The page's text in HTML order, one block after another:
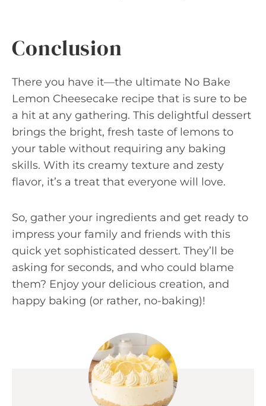
Conclusion
There you have it—the ultimate No Bake
Lemon Cheesecake recipe that is sure to be
a hit at any gathering. This delightful dessert
brings the bright, fresh taste of lemons to
your table without requiring any baking
skills. With its creamy texture and zesty
flavor, it’s a treat that everyone will love.
So, gather your ingredients and get ready to
impress your family and friends with this
quick yet sophisticated dessert. They’ll be
asking for seconds, and who could blame
them? Enjoy your delicious creation, and
happy baking (or rather, no-baking)!